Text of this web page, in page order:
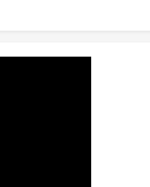
with state-of-the-arts.